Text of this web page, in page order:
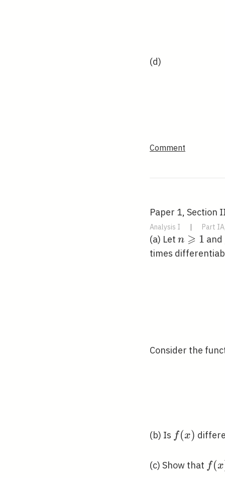
(d)
Comment
Paper 1, Section
Analysis I | Part
(a) Let n
\geqslant
n ⩾ 1 and
times
Consider the
(b) Is f(x)
f(x)
(c) Show that f(x)
f(x